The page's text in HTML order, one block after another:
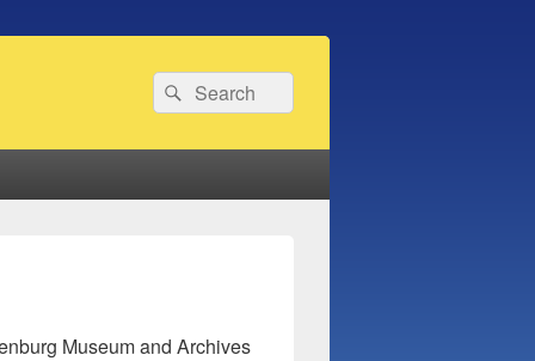
Search
for:
Search
Museum and Archives